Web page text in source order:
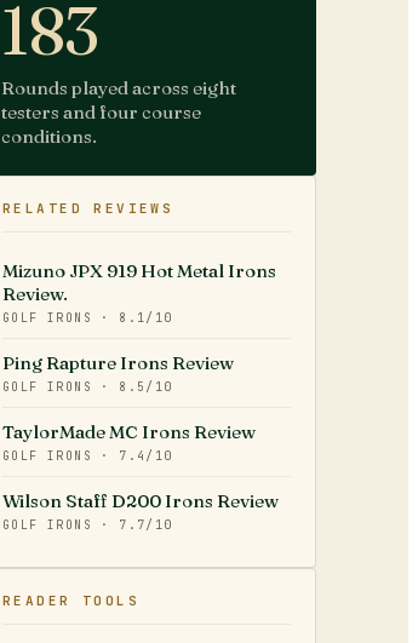
183
Rounds played across eight
testers and four course
conditions.
RELATED REVIEWS
Mizuno JPX 919 Hot Metal Irons
Review.
GOLF IRONS · 8.1/10
Ping Rapture Irons Review
GOLF IRONS · 8.5 /10
TaylorMade MC Irons Review
GOLF IRONS · 7.4 /10
Wilson Staff D200 Irons Review
GOLF IRONS · 7.7/10
READER TOOLS